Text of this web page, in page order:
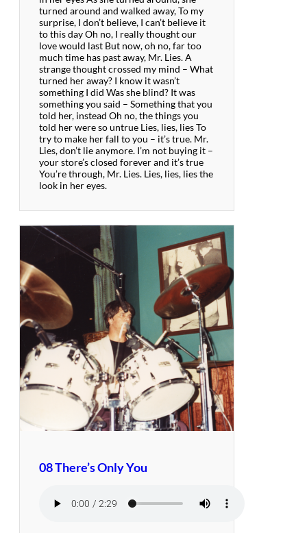
turned around and walked away, To my
surprise, I don’t believe, I can’t believe it
to this day Oh no, I really thought our
love would last But now, oh no, far too
much time has past away, Mr. Lies. A
strange thought crossed my mind – What
turned her away? I know it wasn’t
something I did Was she blind? It was
something you said – Something that you
told her, instead Oh no, the things you
told her were so untrue Lies, lies, lies To
try to make her fall to you – it’s true. Mr.
Lies, don’t lie anymore. I’m not buying it –
your store’s closed forever and it’s true
You’re through, Mr. Lies. Lies, lies, lies the
look in her eyes.
08 There’s Only You